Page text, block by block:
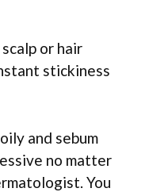
or hair
stickiness
and sebum
no matter
You